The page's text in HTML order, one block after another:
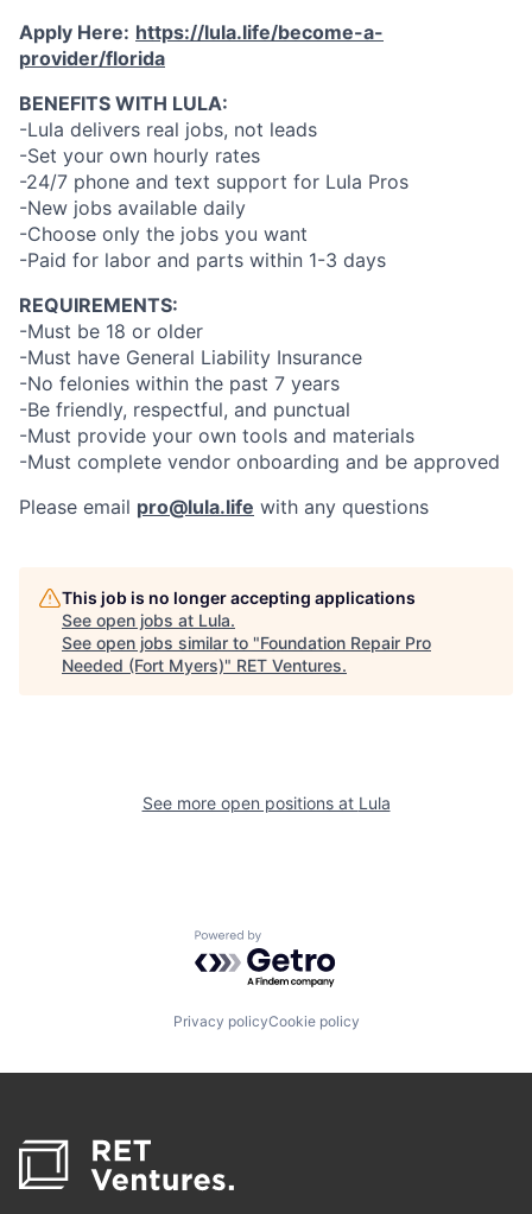
Apply Here: https://lula.life/become-a-
provider/florida
BENEFITS WITH LULA:
-Lula delivers real jobs, not leads
-Set your own hourly rates
-24/7 phone and text support for Lula Pros
-New jobs available daily
-Choose only the jobs you want
-Paid for labor and parts within 1-3 days
REQUIREMENTS:
-Must be 18 or older
-Must have General Liability Insurance
-No felonies within the past 7 years
-Be friendly, respectful, and punctual
-Must provide your own tools and materials
-Must complete vendor onboarding and be approved
Please email pro@lula.life with any questions
This job is no longer accepting applications
See open jobs at Lula.
See open jobs similar to "Foundation Repair Pro
Needed (Fort Myers)" RET Ventures.
See more open positions at Lula
Powered by Getro.com
Privacy policyCookie policy